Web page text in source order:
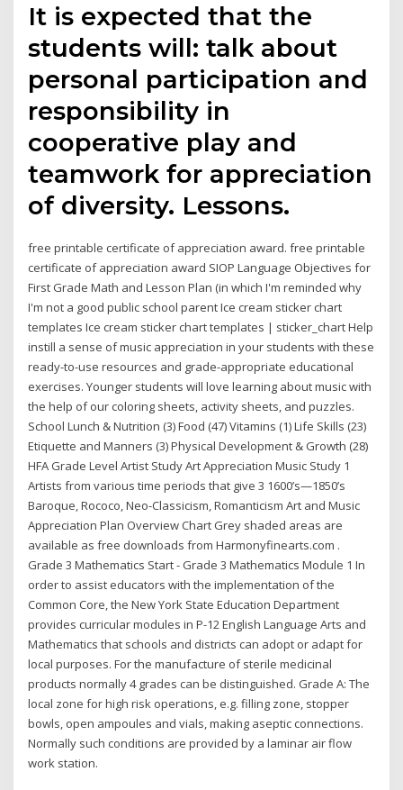
It is expected that the
students will: talk about
personal participation and
responsibility in
cooperative play and
teamwork for appreciation
of diversity. Lessons.
free printable certificate of appreciation award. free printable
certificate of appreciation award SIOP Language Objectives for
First Grade Math and Lesson Plan (in which I'm reminded why
I'm not a good public school parent Ice cream sticker chart
templates Ice cream sticker chart templates | sticker_chart Help
instill a sense of music appreciation in your students with these
ready-to-use resources and grade-appropriate educational
exercises. Younger students will love learning about music with
the help of our coloring sheets, activity sheets, and puzzles.
School Lunch & Nutrition (3) Food (47) Vitamins (1) Life Skills (23)
Etiquette and Manners (3) Physical Development & Growth (28)
HFA Grade Level Artist Study Art Appreciation Music Study 1
Artists from various time periods that give 3 1600’s—1850’s
Baroque, Rococo, Neo-Classicism, Romanticism Art and Music
Appreciation Plan Overview Chart Grey shaded areas are
available as free downloads from Harmonyfinearts.com .
Grade 3 Mathematics Start - Grade 3 Mathematics Module 1 In
order to assist educators with the implementation of the
Common Core, the New York State Education Department
provides curricular modules in P-12 English Language Arts and
Mathematics that schools and districts can adopt or adapt for
local purposes. For the manufacture of sterile medicinal
products normally 4 grades can be distinguished. Grade A: The
local zone for high risk operations, e.g. filling zone, stopper
bowls, open ampoules and vials, making aseptic connections.
Normally such conditions are provided by a laminar air flow
work station.